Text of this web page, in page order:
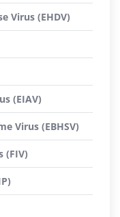
Virus (EHDV)
(EIAV)
Virus (EBHSV)
(FIV)